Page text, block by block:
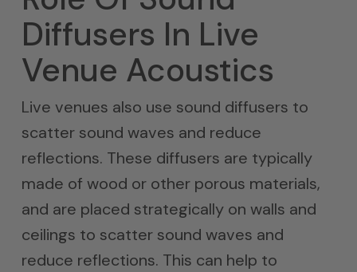
Diffusers In Live
Venue Acoustics
Live venues also use sound diffusers to
scatter sound waves and reduce
reflections. These diffusers are typically
made of wood or other porous materials,
and are placed strategically on walls and
ceilings to scatter sound waves and
reduce reflections. This can help to